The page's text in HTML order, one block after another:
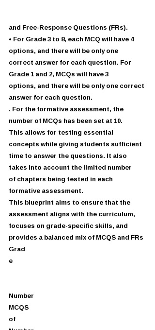
and Free-Response Questions (FRs).
• For Grade 3 to 8, each MCQ will have 4
options, and there will be only one
correct answer for each question. For
Grade 1 and 2, MCQs will have 3
options, and there will be only one correct
answer for each question.
. For the formative assessment, the
number of MCQs has been set at 10.
This allows for testing essential
concepts while giving students sufficient
time to answer the questions. It also
takes into account the limited number
of chapters being tested in each
formative assessment.
This blueprint aims to ensure that the
assessment aligns with the curriculum,
focuses on grade-specific skills, and
provides a balanced mix of MCQS and FRs
Grad
e
Number
MCQS
of